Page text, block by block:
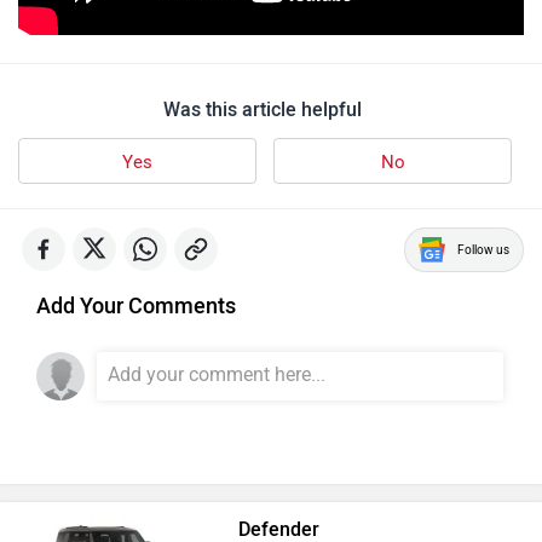
Was this article helpful
Yes No
Add Your Comments
Defender